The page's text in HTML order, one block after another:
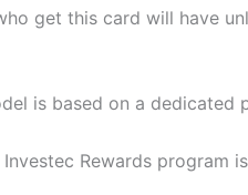
get this card will have
is based on a dedicated
Rewards program